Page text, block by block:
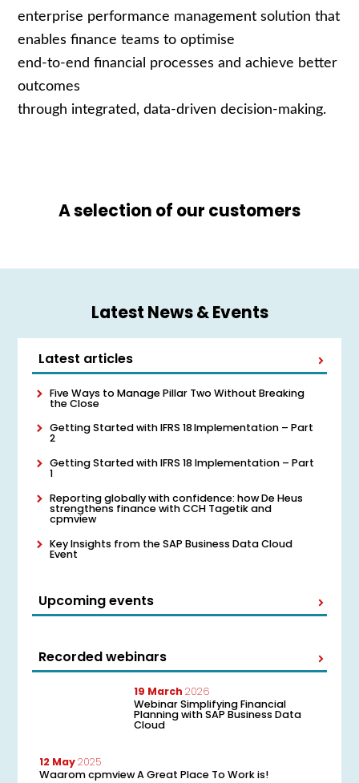
enterprise performance management solution that
enables finance teams to optimise
end‑to‑end financial processes and achieve better
outcomes
through integrated, data‑driven decision‑making.
A selection of our customers
Latest News & Events
Latest articles
Five Ways to Manage Pillar Two Without Breaking
the Close
Getting Started with IFRS 18 Implementation – Part
2
Getting Started with IFRS 18 Implementation – Part
1
Reporting globally with confidence: how De Heus
strengthens finance with CCH Tagetik and
cpmview
Key Insights from the SAP Business Data Cloud
Event
Upcoming events
Recorded webinars
19 March 2026
Webinar Simplifying Financial
Planning with SAP Business Data
Cloud
12 May2025
Waarom cpmview A Great Place To Work is!